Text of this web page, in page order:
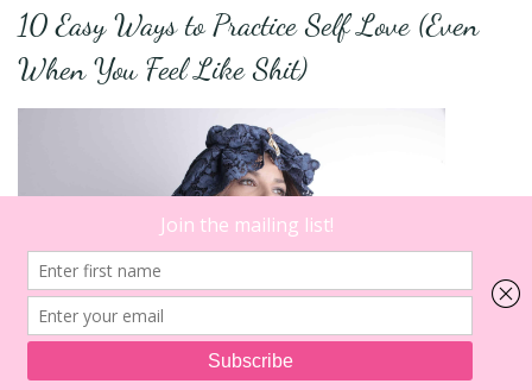
8
10 Easy Ways to Practice Self Love (Even
When You Feel Like Shit)